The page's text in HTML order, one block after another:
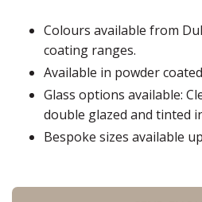
Colours available from
coating ranges.
Available in powder
Glass options available:
double glazed and tinted
Bespoke sizes available